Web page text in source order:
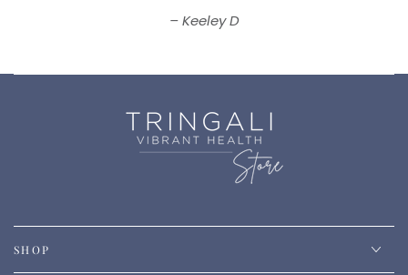
Keeley D
SHOP